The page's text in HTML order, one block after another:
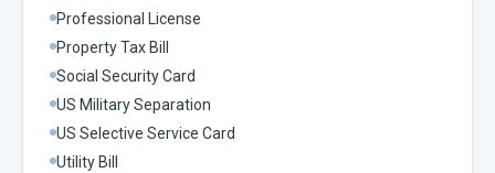
Professional License
Property Tax Bill
Social Security Card
US Military Separation
US Selective Service Card
Utility Bill